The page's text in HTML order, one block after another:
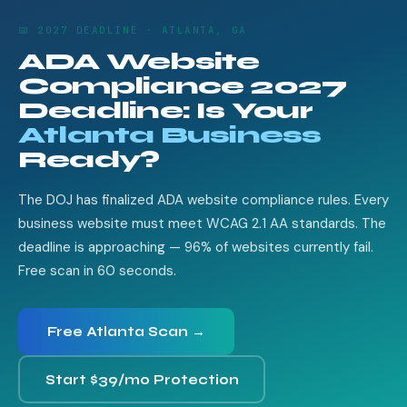
📅 2027 DEADLINE · ATLANTA, GA
ADA Website
Compliance 2027
Deadline: Is Your
Atlanta Business
Ready?
The DOJ has finalized ADA website compliance rules. Every
business website must meet WCAG 2.1 AA standards. The
deadline is approaching — 96% of websites currently fail.
Free scan in 60 seconds.
Free Atlanta Scan →
Start $39/mo Protection